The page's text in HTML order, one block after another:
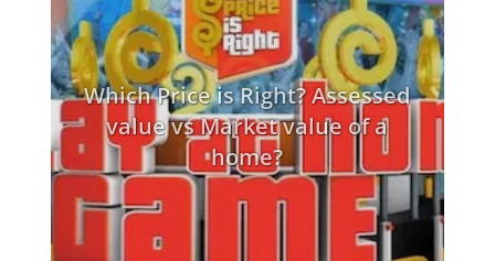
Which Price is Right? Assessed
value vs Market value of a
home?